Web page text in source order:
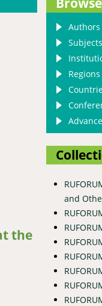
forests of Western
the
Authors
Subjects
Regions
and